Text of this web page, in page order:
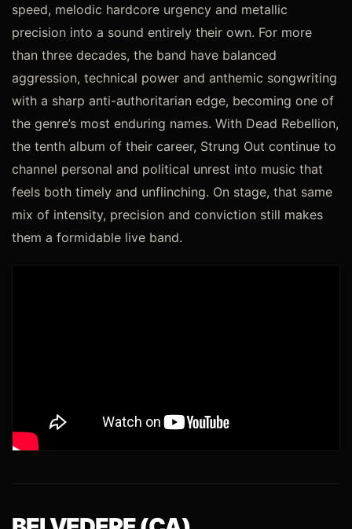
speed, melodic hardcore urgency and metallic
precision into a sound entirely their own. For more
than three decades, the band have balanced
aggression, technical power and anthemic songwriting
with a sharp anti-authoritarian edge, becoming one of
the genre’s most enduring names. With Dead Rebellion,
the tenth album of their career, Strung Out continue to
channel personal and political unrest into music that
feels both timely and unflinching. On stage, that same
mix of intensity, precision and conviction still makes
them a formidable live band.